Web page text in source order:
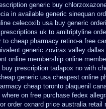
generic buy
in available generic sinequan
celecoxib usa buy generic
prescriptions uk to amitriptyline
to cheap pharmacy retino-a free
generic zovirax valley
online membership online
buy prescription tadapox no with
generic usa cheapest online
cheap toronto plaquenil
on free purchase fedex
order oxnard price australia retail